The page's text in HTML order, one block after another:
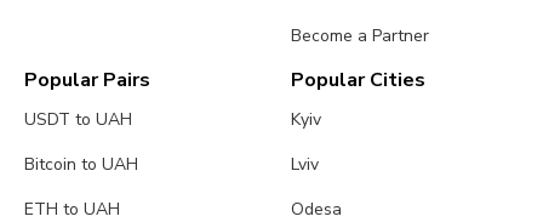
Become a Partner
Popular Pairs
USDT to UAH
Bitcoin to UAH
ETH to UAH
Popular Cities
Kyiv
Lviv
Odesa